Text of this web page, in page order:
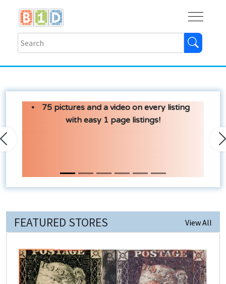
75 pictures and a video on every listing
with easy 1 page listings!
Previous
FEATURED STORES View All